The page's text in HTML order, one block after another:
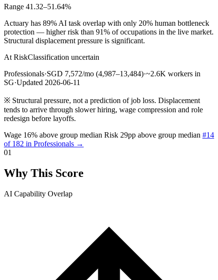
Range 41.32–51.64%
Actuary has 89% AI task overlap with only 20% human bottleneck
protection — higher risk than 91% of occupations in the live market.
Structural displacement pressure is significant.
At RiskClassification uncertain
Professionals·SGD 7,572/mo (4,987–13,484)·~2.6K workers in
SG·Updated 2026-06-11
※ Structural pressure, not a prediction of job loss. Displacement
tends to arrive through slower hiring, wage compression and role
redesign before layoffs.
Wage 16% above group median Risk 29pp above group median #14
of 182 in Professionals →
01
Why This Score
AI Capability Overlap